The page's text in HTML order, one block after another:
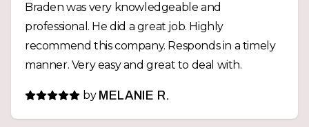
Braden was very knowledgeable and
professional. He did a great job. Highly
recommend this company. Responds in a timely
manner. Very easy and great to deal with.
by MELANIE R.